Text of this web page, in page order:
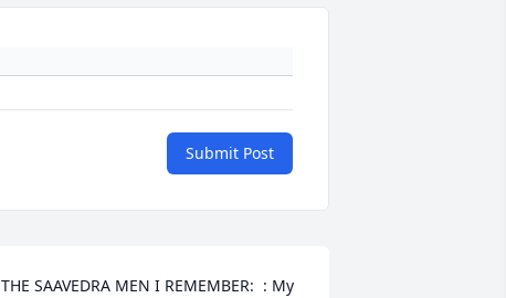
Submit Post
THE SAAVEDRA MEN I REMEMBER:  : My